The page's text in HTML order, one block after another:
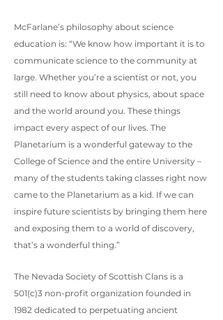
McFarlane’s philosophy about science
education is: “We know how important it is to
communicate science to the community at
large. Whether you’re a scientist or not, you
still need to know about physics, about space
and the world around you. These things
impact every aspect of our lives. The
Planetarium is a wonderful gateway to the
College of Science and the entire University –
many of the students taking classes right now
came to the Planetarium as a kid. If we can
inspire future scientists by bringing them here
and exposing them to a world of discovery,
that’s a wonderful thing.”
The Nevada Society of Scottish Clans is a
501(c)3 non-profit organization founded in
1982 dedicated to perpetuating ancient